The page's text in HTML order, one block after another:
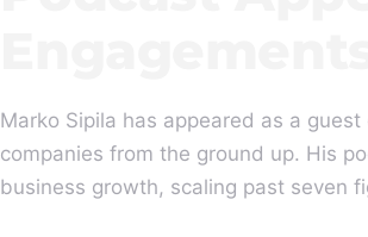
Marko Sipila has appeared as a
companies from the ground up. His
business growth, scaling past seven